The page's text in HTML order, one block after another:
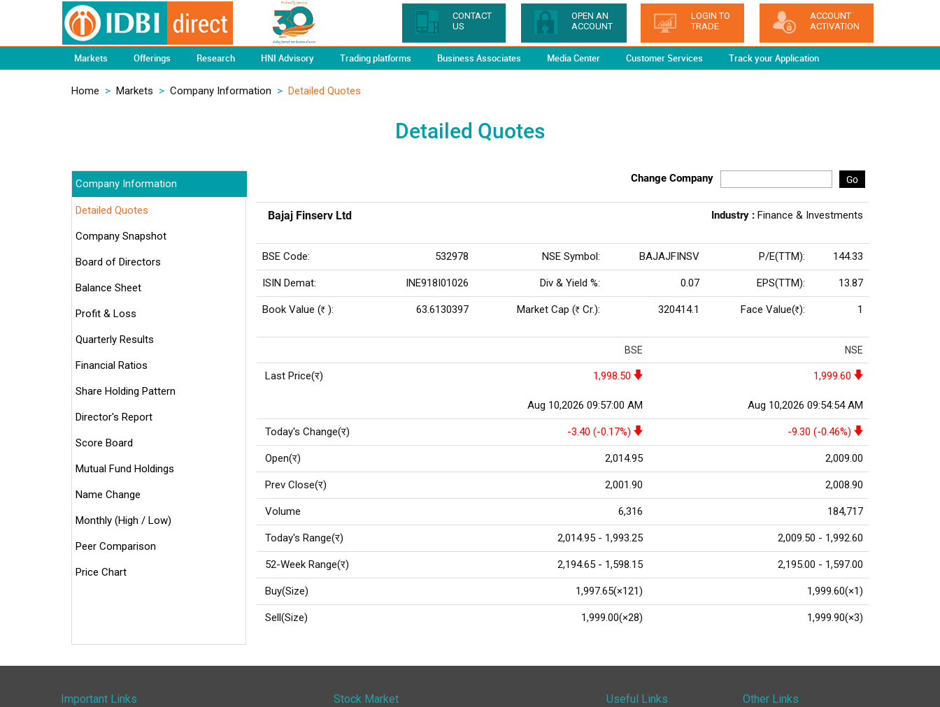
CONTACT
US
OPEN AN
ACCOUNT
LOGIN TO
TRADE
ACCOUNT
ACTIVATION
Markets Offerings Research HNI Advisory Trading platforms Business Associates Media Center Customer Services Track your Application
Home > Markets > Company Information > Detailed Quotes
Detailed Quotes
Company Information
Detailed Quotes
Company Snapshot
Board of Directors
Balance Sheet
Profit & Loss
Quarterly Results
Financial Ratios
Share Holding Pattern
Director's Report
Score Board
Mutual Fund Holdings
Name Change
Monthly (High / Low)
Peer Comparison
Price Chart
Change Company Go
Bajaj Finserv Ltd Industry : Finance & Investments
BSE Code: 532978 NSE Symbol: BAJAJFINSV P/E(TTM): 144.33
ISIN Demat: INE918I01026 Div & Yield %: 0.07 EPS(TTM): 13.87
Book Value (Rs ): 63.6130397 Market Cap (Rs Cr.): 320414.1 Face Value(Rs ): 1
BSE NSE
Last Price(र) 1,998.50
Aug 10,2026 09:57:00 AM
1,999.60
Aug 10,2026 09:54:54 AM
Today's Change(र) -3.40 (-0.17%) -9.30 (-0.46%)
Open(र) 2,014.95 2,009.00
Prev Close(र) 2,001.90 2,008.90
Volume 6,316 184,717
Today's Range(र) 2,014.95 - 1,993.25 2,009.50 - 1,992.60
52-Week Range(र) 2,194.65 - 1,598.15 2,195.00 - 1,597.00
Buy(Size) 1,997.65(×121) 1,999.60(×1)
Sell(Size) 1,999.00(×28) 1,999.90(×3)
Important Links
Stock Market
Useful Links
Other Links